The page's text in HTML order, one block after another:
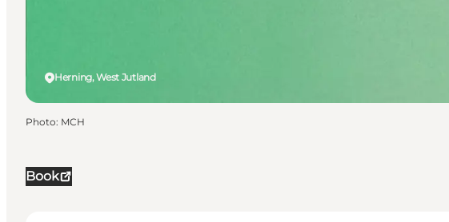
Book
Herning, West Jutland
Photo: MCH